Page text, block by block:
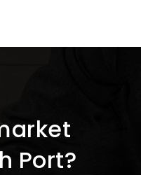
Port?